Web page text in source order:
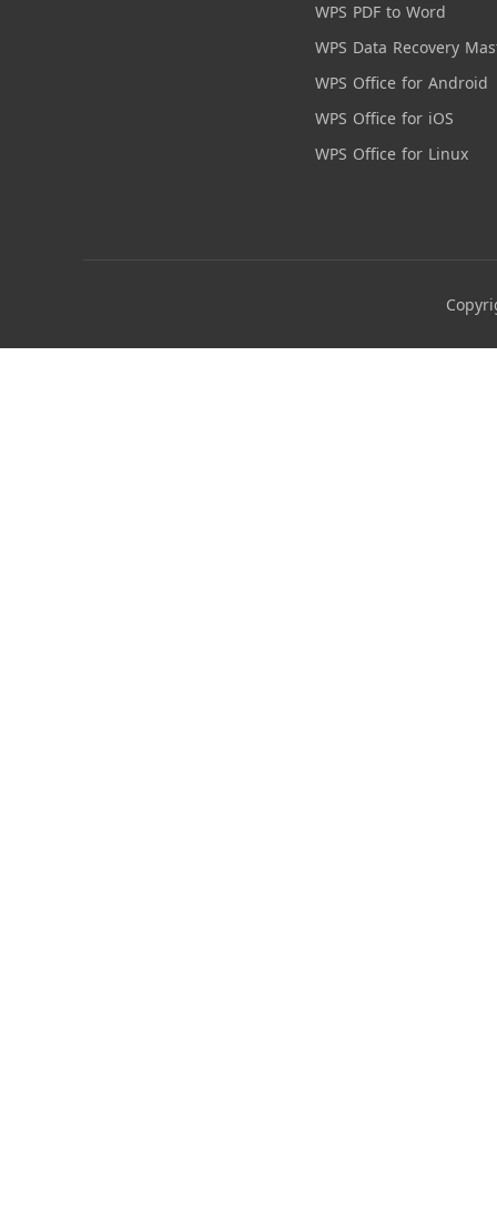
WPS PDF to Word
WPS Data Recovery
WPS Office for Android
WPS Office for iOS
WPS Office for Linux